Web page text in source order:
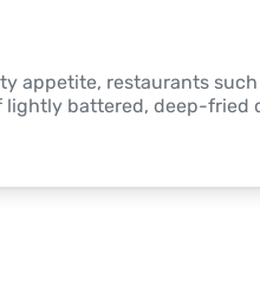
appetite, restaurants
lightly battered, deep-fried